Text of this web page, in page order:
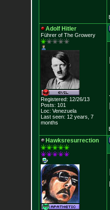
Adolf Hitler
Führer of The Growery
Registered: 12/26/13
Posts: 101
Loc: Venezuela
Last seen: 12 years, 7
months
Hawksresurrection